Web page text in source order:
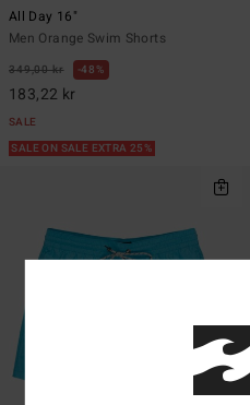
All Day 16"
Men Orange Swim Shorts
349,00 kr 48%
183,22 kr
SALE
SALE ON SALE EXTRA 25%